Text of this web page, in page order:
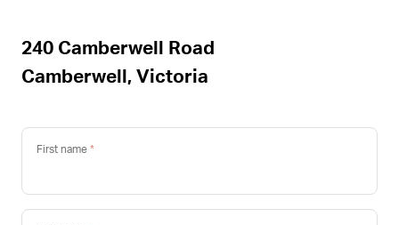
240 Camberwell Road
Camberwell, Victoria
First name